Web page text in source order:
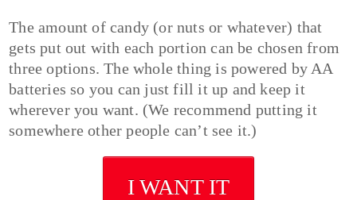
The amount of candy (or nuts or whatever) that
gets put out with each portion can be chosen from
three options. The whole thing is powered by AA
batteries so you can just fill it up and keep it
wherever you want. (We recommend putting it
somewhere other people can’t see it.)
I WANT IT